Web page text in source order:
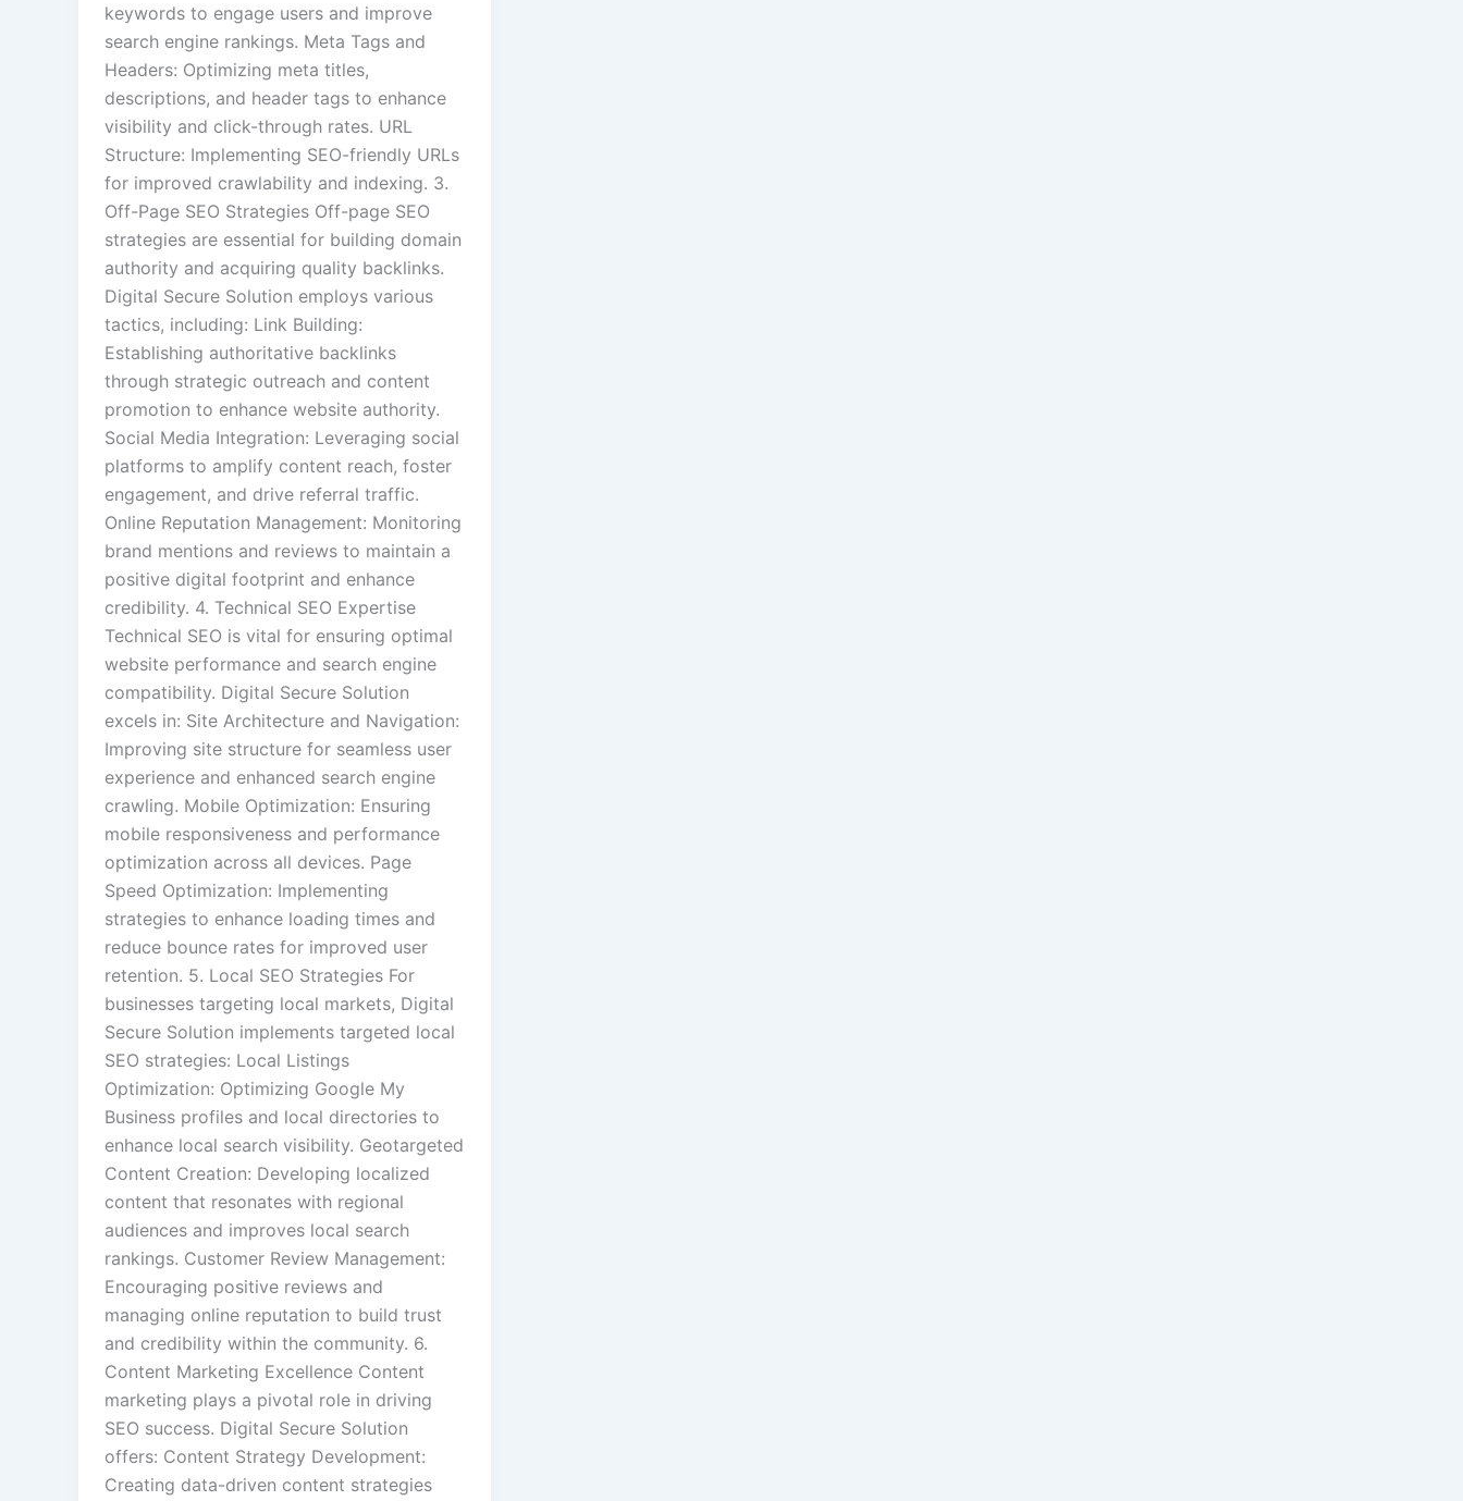
keywords to engage users and improve
search engine rankings. Meta Tags and
Headers: Optimizing meta titles,
descriptions, and header tags to enhance
visibility and click-through rates. URL
Structure: Implementing SEO-friendly URLs
for improved crawlability and indexing. 3.
Off-Page SEO Strategies Off-page SEO
strategies are essential for building domain
authority and acquiring quality backlinks.
Digital Secure Solution employs various
tactics, including: Link Building:
Establishing authoritative backlinks
through strategic outreach and content
promotion to enhance website authority.
Social Media Integration: Leveraging social
platforms to amplify content reach, foster
engagement, and drive referral traffic.
Online Reputation Management: Monitoring
brand mentions and reviews to maintain a
positive digital footprint and enhance
credibility. 4. Technical SEO Expertise
Technical SEO is vital for ensuring optimal
website performance and search engine
compatibility. Digital Secure Solution
excels in: Site Architecture and Navigation:
Improving site structure for seamless user
experience and enhanced search engine
crawling. Mobile Optimization: Ensuring
mobile responsiveness and performance
optimization across all devices. Page
Speed Optimization: Implementing
strategies to enhance loading times and
reduce bounce rates for improved user
retention. 5. Local SEO Strategies For
businesses targeting local markets, Digital
Secure Solution implements targeted local
SEO strategies: Local Listings
Optimization: Optimizing Google My
Business profiles and local directories to
enhance local search visibility. Geotargeted
Content Creation: Developing localized
content that resonates with regional
audiences and improves local search
rankings. Customer Review Management:
Encouraging positive reviews and
managing online reputation to build trust
and credibility within the community. 6.
Content Marketing Excellence Content
marketing plays a pivotal role in driving
SEO success. Digital Secure Solution
offers: Content Strategy Development:
Creating data-driven content strategies